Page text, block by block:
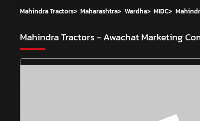
Mahindra Tractors> Maharashtra> Wardha> MIDC>
Mahindra Tractors - Awachat Marketing